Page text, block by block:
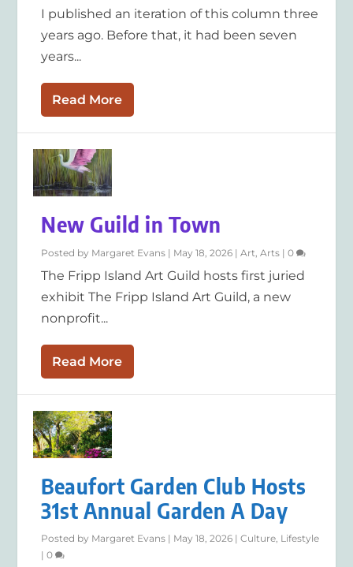
I published an iteration of this column three
years ago. Before that, it had been seven
years...
Read More
New Guild in Town
Posted by Margaret Evans | May 18, 2026 |Art,Arts |0
The Fripp Island Art Guild hosts first juried
exhibit The Fripp Island Art Guild, a new
nonprofit...
Read More
Beaufort Garden Club Hosts
31st Annual Garden A Day
Posted by Margaret Evans | May 18, 2026 |Culture, Lifestyle
|0